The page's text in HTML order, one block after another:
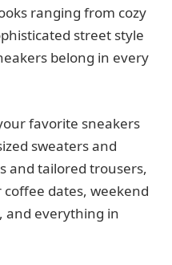
ranging from cozy
street style
belong in every
favorite sneakers
sweaters and
and tailored trousers,
dates, weekend
and everything in